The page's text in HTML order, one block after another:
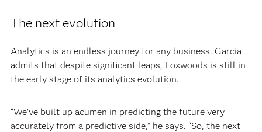
The next evolution
Analytics is an endless journey for any business. Garcia
admits that despite significant leaps, Foxwoods is still in
the early stage of its analytics evolution.
“We've built up acumen in predicting the future very
accurately from a predictive side,” he says. “So, the next